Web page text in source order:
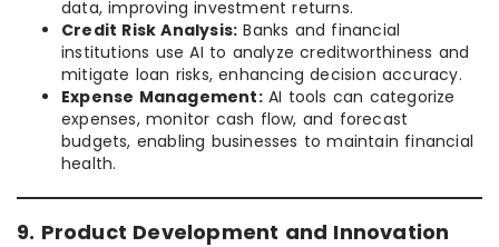
data, improving investment returns.
Credit Risk Analysis: Banks and financial
institutions use AI to analyze creditworthiness and
mitigate loan risks, enhancing decision accuracy.
Expense Management:AI tools can categorize
expenses, monitor cash flow, and forecast
budgets, enabling businesses to maintain financial
health.
9. Product Development and Innovation